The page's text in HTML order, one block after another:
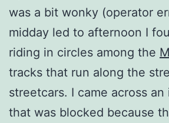
was a bit wonky (operator
midday led to afternoon I
riding in circles among the
tracks that run along the
streetcars. I came across
that was blocked because